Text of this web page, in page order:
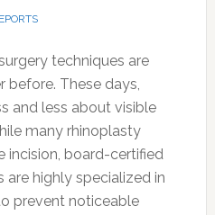
techniques are
before. These days,
and less about visible
many rhinoplasty
incision, board-certified
highly specialized in
prevent noticeable